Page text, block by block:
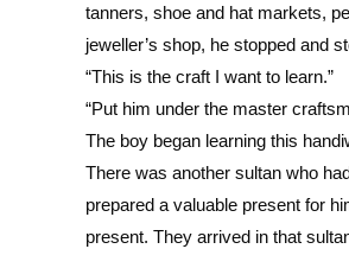
tanners, shoe and hat markets,
jeweller’s shop, he stopped and
“This is the craft I want to learn.”
“Put him under the master
The boy began learning this
There was another sultan who
prepared a valuable present for
present. They arrived in that